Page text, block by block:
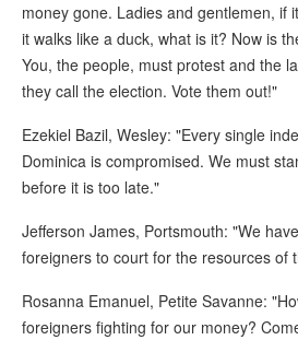
money gone. Ladies and gentlemen, if
it walks like a duck, what is it? Now is
You, the people, must protest and the
they call the election. Vote them out!"
Ezekiel Bazil, Wesley: "Every single
Dominica is compromised. We must
before it is too late."
Jefferson James, Portsmouth: "We
foreigners to court for the resources of
Rosanna Emanuel, Petite Savanne:
foreigners fighting for our money?